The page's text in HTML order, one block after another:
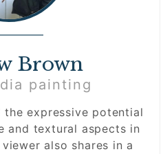
Brown
painting
the expressive potential
and textural aspects in
also shares in a